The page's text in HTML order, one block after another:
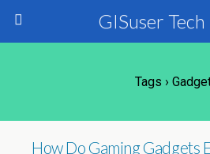
GISuser
Tags ›
How Do Gaming Gadgets